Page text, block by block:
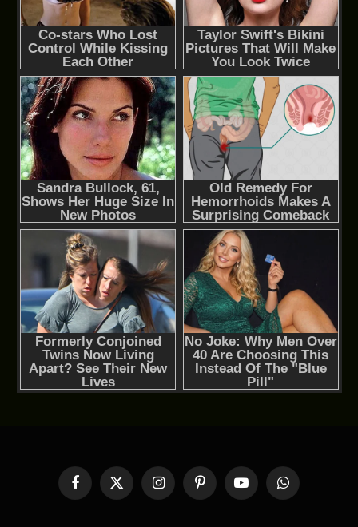
Facebook
X
InstagramPinterestYouTubeWhatsApp